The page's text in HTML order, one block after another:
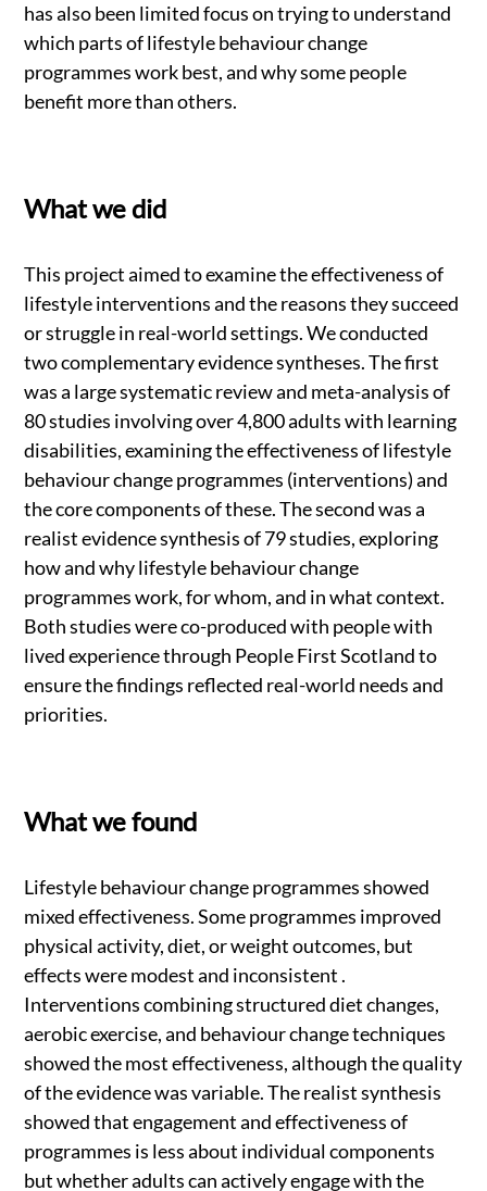
has also been limited focus on trying to understand
which parts of lifestyle behaviour change
programmes work best, and why some people
benefit more than others.
What we did
This project aimed to examine the effectiveness of
lifestyle interventions and the reasons they succeed
or struggle in real-world settings. We conducted
two complementary evidence syntheses. The first
was a large systematic review and meta-analysis of
80 studies involving over 4,800 adults with learning
disabilities, examining the effectiveness of lifestyle
behaviour change programmes (interventions) and
the core components of these. The second was a
realist evidence synthesis of 79 studies, exploring
how and why lifestyle behaviour change
programmes work, for whom, and in what context.
Both studies were co-produced with people with
lived experience through People First Scotland to
ensure the findings reflected real-world needs and
priorities.
What we found
Lifestyle behaviour change programmes showed
mixed effectiveness. Some programmes improved
physical activity, diet, or weight outcomes, but
effects were modest and inconsistent .
Interventions combining structured diet changes,
aerobic exercise, and behaviour change techniques
showed the most effectiveness, although the quality
of the evidence was variable. The realist synthesis
showed that engagement and effectiveness of
programmes is less about individual components
but whether adults can actively engage with the